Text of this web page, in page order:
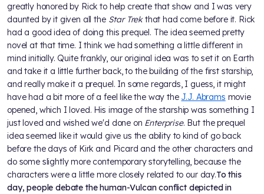
greatly honored by Rick to help create that show and I was very
daunted by it given all the Star Trekthat had come before it. Rick
had a good idea of doing this prequel. The idea seemed pretty
novel at that time. I think we had something a little different in
mind initially. Quite frankly, our original idea was to set it on Earth
and take it a little further back, to the building of the first starship,
and really make it a prequel. In some regards, I guess, it might
have had a bit more of a feel like the way the J.J. Abrams movie
opened, which I loved. His image of the starship was something I
just loved and wished we'd done on Enterprise. But the prequel
idea seemed like it would give us the ability to kind of go back
before the days of Kirk and Picard and the other characters and
do some slightly more contemporary storytelling, because the
characters were a little more closely related to our day.To this
day, people debate the human-Vulcan conflict depicted in